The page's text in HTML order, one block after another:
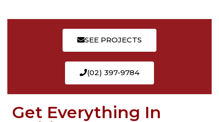
SEE PROJECTS
(02) 397-9784
Get Everything In